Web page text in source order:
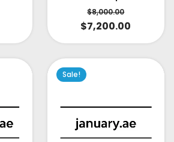
$8,000.00
$7,200.00
Sale!